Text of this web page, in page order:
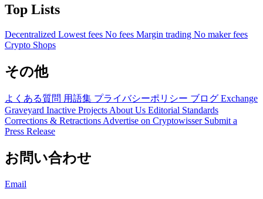
Top Lists
Decentralized Lowest fees No fees Margin trading No maker fees
Crypto Shops
その他
よくある質問 用語集 プライバシーポリシー ブログ Exchange
Graveyard Inactive Projects About Us Editorial Standards
Corrections & Retractions Advertise on Cryptowisser Submit a
Press Release
お問い合わせ
Email